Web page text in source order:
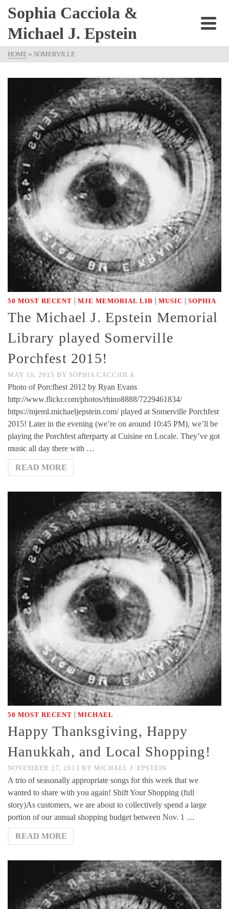
Sophia Cacciola &
Michael J. Epstein
HOME » SOMERVILLE
50 MOST RECENT | MJE MEMORIAL LIB | MUSIC | SOPHIA
The Michael J. Epstein Memorial
Library played Somerville
Porchfest 2015!
MAY 16, 2015 BY SOPHIA CACCIOLA
Photo of Porcfhest 2012 by Ryan Evans
http://www.flickr.com/photos/rhino8888/7229461834/
https://mjeml.michaeljepstein.com/ played at Somerville Porchfest
2015! Later in the evening (we’re on around 10:45 PM), we’ll be
playing the Porchfest afterparty at Cuisine en Locale. They’ve got
music all day there with …
READ MORE
50 MOST RECENT | MICHAEL
Happy Thanksgiving, Happy
Hanukkah, and Local Shopping!
NOVEMBER 27, 2013 BY MICHAEL J. EPSTEIN
A trio of seasonally appropriate songs for this week that we
wanted to share with you again! Shift Your Shopping (full
story)As customers, we are about to collectively spend a large
portion of our annual shopping budget between Nov. 1 …
READ MORE